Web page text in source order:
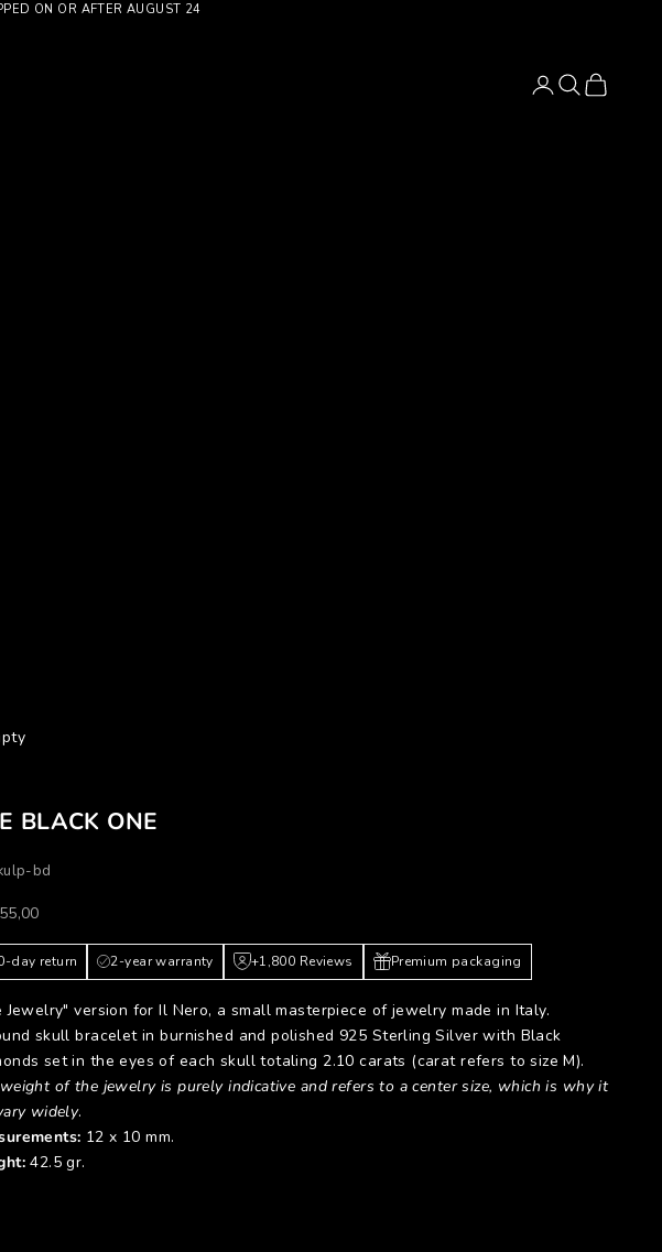
ON OR AFTER AUGUST 24
LoginSearch
Cart
BLACK ONE
bd
scontato
day return 2-year warranty +1,800 Reviews Premium packaging
Jewelry" version for Il Nero, a small masterpiece of jewelry made in Italy.
skull bracelet in burnished and polished 925 Sterling Silver with Black
set in the eyes of each skull totaling 2.10 carats (carat refers to size M).
weight of the jewelry is purely indicative and refers to a center size, which is why it
widely.
12 x 10 mm.
42.5 gr.